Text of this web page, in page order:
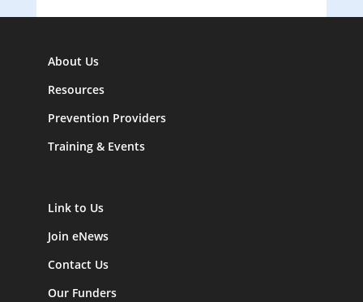
About Us
Resources
Prevention Providers
Training & Events
Link to Us
Join eNews
Contact Us
Our Funders